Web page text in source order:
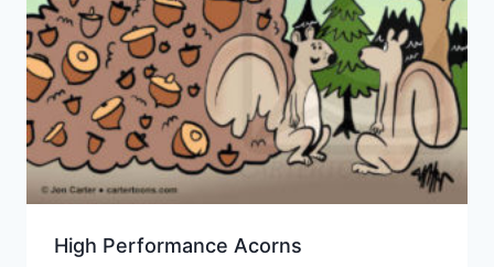
High Performance Acorns